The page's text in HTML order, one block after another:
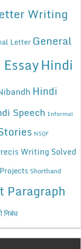
Writing
Letter General
Hindi
Hindi
Speech Informal
NSQF
Writing Solved
Shorthand
Paragraph
निबंध